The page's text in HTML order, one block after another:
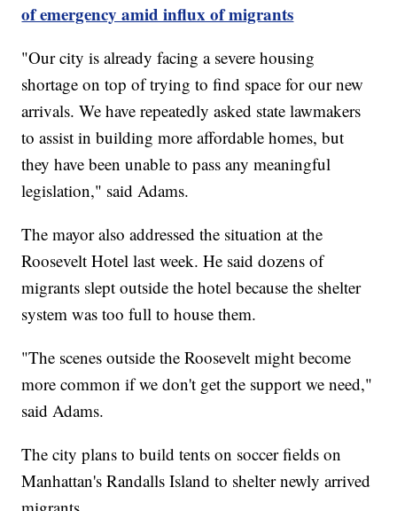
of emergency amid influx of migrants
"Our city is already facing a severe housing
shortage on top of trying to find space for our new
arrivals. We have repeatedly asked state lawmakers
to assist in building more affordable homes, but
they have been unable to pass any meaningful
legislation," said Adams.
The mayor also addressed the situation at the
Roosevelt Hotel last week. He said dozens of
migrants slept outside the hotel because the shelter
system was too full to house them.
"The scenes outside the Roosevelt might become
more common if we don't get the support we need,"
said Adams.
The city plans to build tents on soccer fields on
Manhattan's Randalls Island to shelter newly arrived